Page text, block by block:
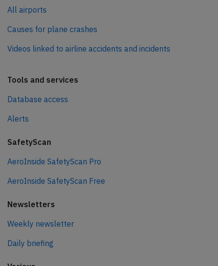
All airports
Causes for plane crashes
Videos linked to airline accidents and incidents
Tools and services
Database access
Alerts
SafetyScan
AeroInside SafetyScan Pro
AeroInside SafetyScan Free
Newsletters
Weekly newsletter
Daily briefing